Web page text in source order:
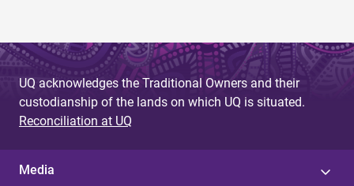
UQ acknowledges the Traditional Owners and their
custodianship of the lands on which UQ is situated.
Reconciliation at UQ
Media